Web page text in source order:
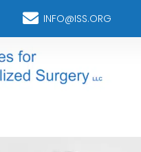
INFO@ISS.ORG